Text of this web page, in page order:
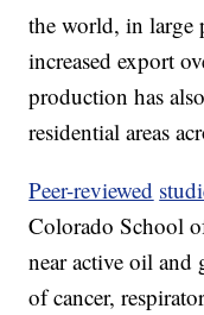
the world, in large
increased export
production has
residential areas
Peer-reviewed
Colorado School
near active oil and
of cancer,